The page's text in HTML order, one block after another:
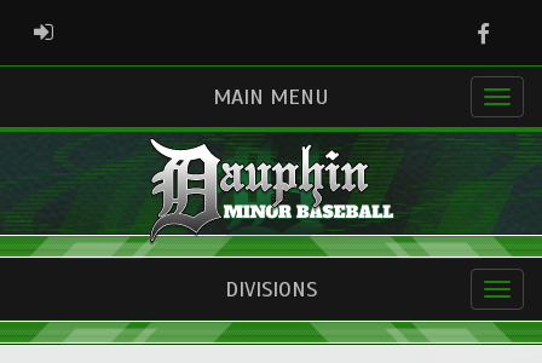
ADMIN LOGIN
MAIN MENU
DIVISIONS